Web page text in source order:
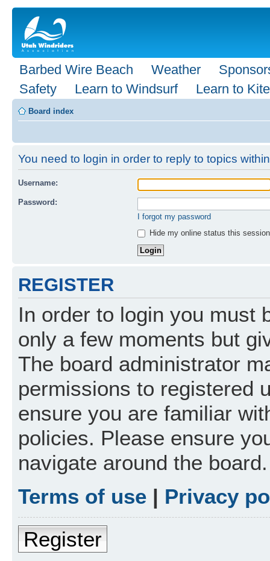
Barbed Wire Beach Weather
Safety
Learn to Windsurf Learn to Kite
Board index
You need to login in order to reply to topics
Username:
Password:
I forgot my password
Hide my online status this session
REGISTER
In order to login you must
only a few moments but
The board administrator
permissions to registered
ensure you are familiar
policies. Please ensure
navigate around the board.
Terms of use | Privacy
Register